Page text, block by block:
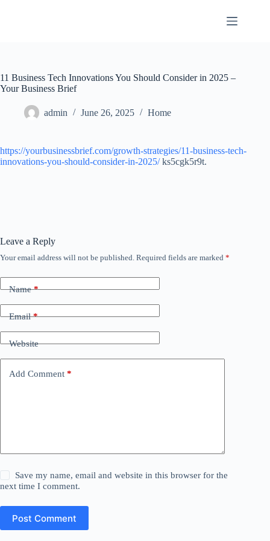
11 Business Tech Innovations You Should Consider in 2025 –
Your Business Brief
admin June 26, 2025 Home
https://yourbusinessbrief.com/growth-strategies/11-business-tech-
innovations-you-should-consider-in-2025/ks5cgk5r9t.
Leave a Reply
Your email address will not be published. Required fields are marked *
Name*
Email*
Website
Add Comment *
Save my name, email and website in this browser for the
next time I comment.
Post Comment